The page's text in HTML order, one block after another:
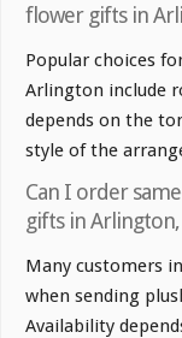
flower gifts in
Popular choices
Arlington include
depends on the
style of the
Can I order
gifts in Arlington,
Many customers
when sending
Availability